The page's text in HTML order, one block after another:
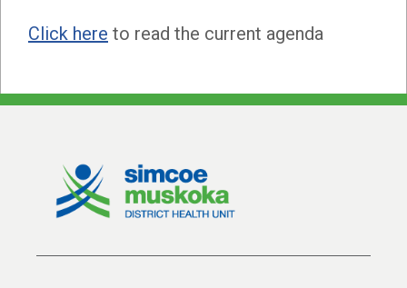
Click here to read the current agenda